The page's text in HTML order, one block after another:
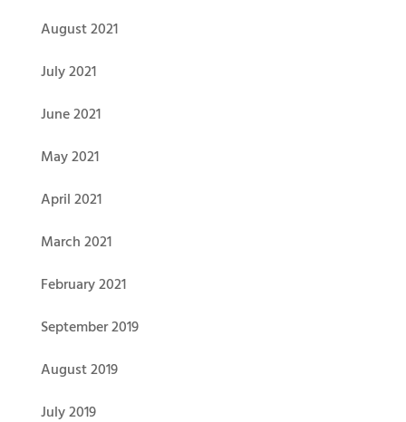
August 2021
July 2021
June 2021
May 2021
April 2021
March 2021
February 2021
September 2019
August 2019
July 2019